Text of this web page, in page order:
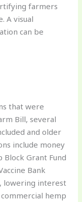
farmers
A visual
can be
that were
Bill, several
and older
include money
Grant Fund
Bank
lowering interest
hemp